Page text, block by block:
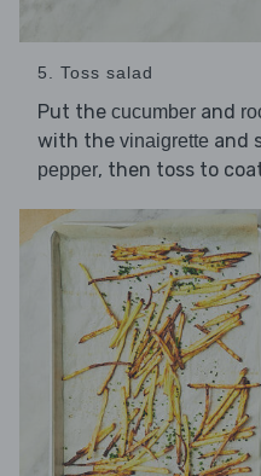
5. Toss salad
Put the cucumber and
with the vinaigrette and
pepper, then toss to